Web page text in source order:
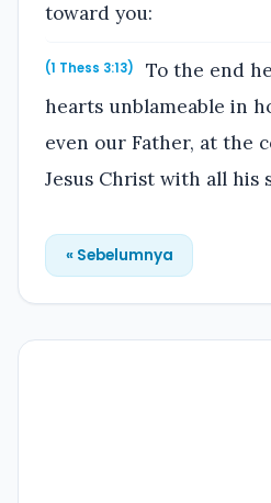
toward you:
(1 Thess 3:13)
To the end
hearts unblameable in
even our Father, at the
Jesus Christ with all his
« Sebelumnya